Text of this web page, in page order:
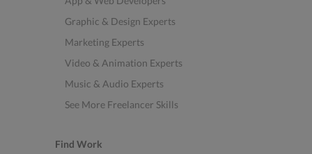
Graphic & Design Experts
Marketing Experts
Video & Animation Experts
Music & Audio Experts
See More Freelancer Skills
Find Work